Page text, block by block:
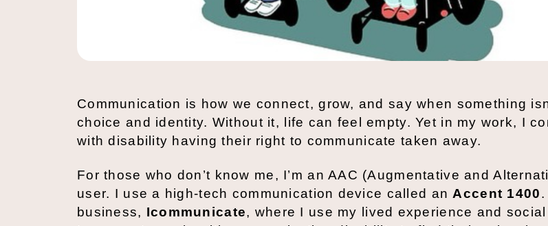
Communication is how we connect, grow, and say when something
choice and identity. Without it, life can feel empty. Yet in my work, I
with disability having their right to communicate taken away.
For those who don’t know me, I’m an AAC (Augmentative and
user. I use a high-tech communication device called an Accent 1400
business, Icommunicate, where I use my lived experience and